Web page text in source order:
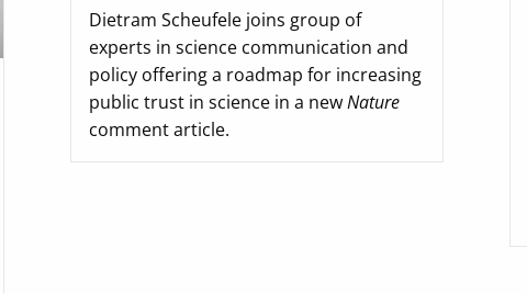
Dietram Scheufele joins group of
experts in science communication and
policy offering a roadmap for increasing
public trust in science in a newNature
comment article.